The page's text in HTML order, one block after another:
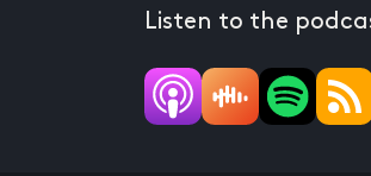
Listen to the